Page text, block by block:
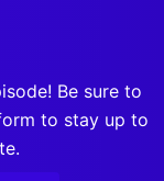
Be sure to
to stay up to